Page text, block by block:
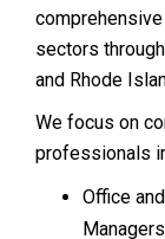
sectors
and Rhode
We focus on
professionals
Office